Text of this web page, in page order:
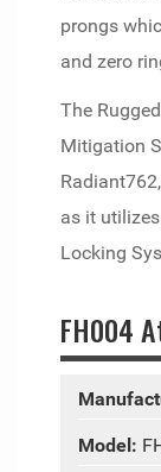
prongs
and zero
The
Mitigation
as it
Locking
FH004
Model: